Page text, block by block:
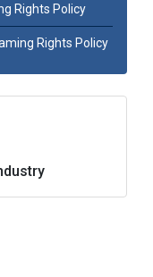
Rights Policy
Rights Policy